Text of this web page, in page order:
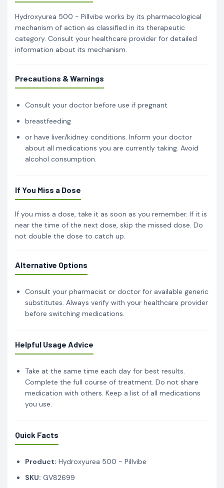
Hydroxyurea 500 - Pillvibe works by its pharmacological
mechanism of action as classified in its therapeutic
category. Consult your healthcare provider for detailed
information about its mechanism.
Precautions & Warnings
Consult your doctor before use if pregnant
breastfeeding
or have liver/kidney conditions. Inform your doctor
about all medications you are currently taking. Avoid
alcohol consumption.
If You Miss a Dose
If you miss a dose, take it as soon as you remember. If it is
near the time of the next dose, skip the missed dose. Do
not double the dose to catch up.
Alternative Options
Consult your pharmacist or doctor for available generic
substitutes. Always verify with your healthcare provider
before switching medications.
Helpful Usage Advice
Take at the same time each day for best results.
Complete the full course of treatment. Do not share
medication with others. Keep a list of all medications
you use.
Quick Facts
Product: Hydroxyurea 500 - Pillvibe
SKU: GV82699